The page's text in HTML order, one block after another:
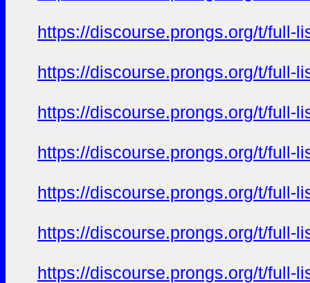
https://discourse.prongs.org/t/full-
https://discourse.prongs.org/t/full-
https://discourse.prongs.org/t/full-
https://discourse.prongs.org/t/full-
https://discourse.prongs.org/t/full-
https://discourse.prongs.org/t/full-
https://discourse.prongs.org/t/full-